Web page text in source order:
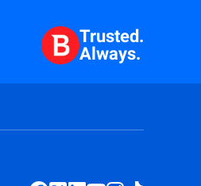
Trusted.
Always.